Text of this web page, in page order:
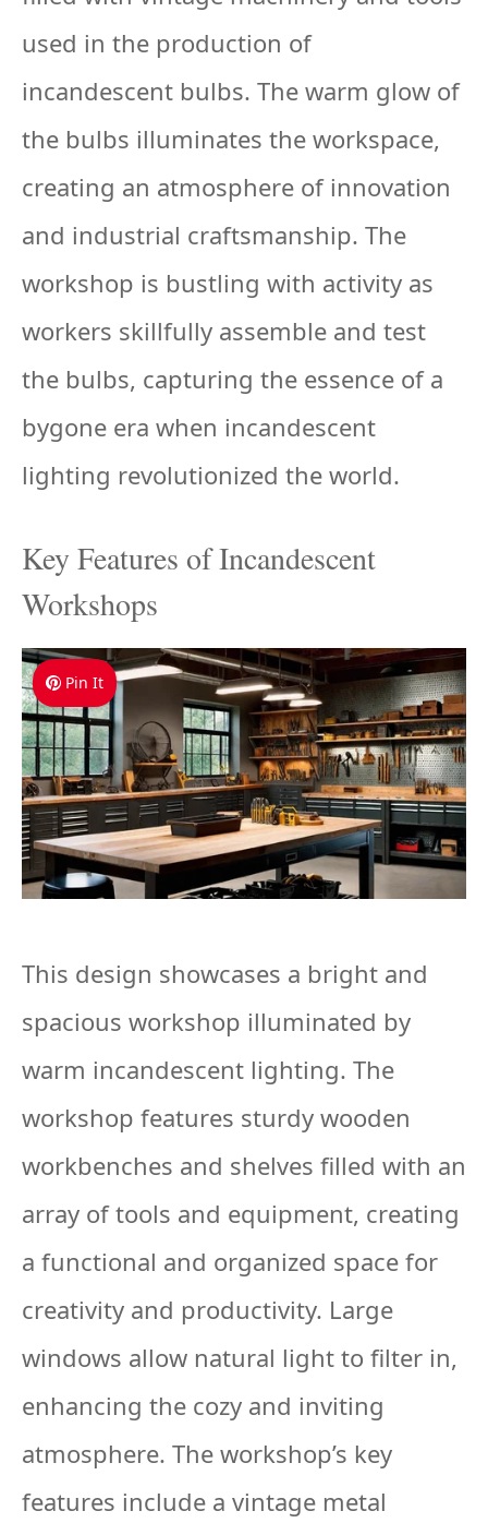
used in the production of
incandescent bulbs. The warm glow of
the bulbs illuminates the workspace,
creating an atmosphere of innovation
and industrial craftsmanship. The
workshop is bustling with activity as
workers skillfully assemble and test
the bulbs, capturing the essence of a
bygone era when incandescent
lighting revolutionized the world.
Key Features of Incandescent
Workshops
Pin It
This design showcases a bright and
spacious workshop illuminated by
warm incandescent lighting. The
workshop features sturdy wooden
workbenches and shelves filled with an
array of tools and equipment, creating
a functional and organized space for
creativity and productivity. Large
windows allow natural light to filter in,
enhancing the cozy and inviting
atmosphere. The workshop’s key
features include a vintage metal